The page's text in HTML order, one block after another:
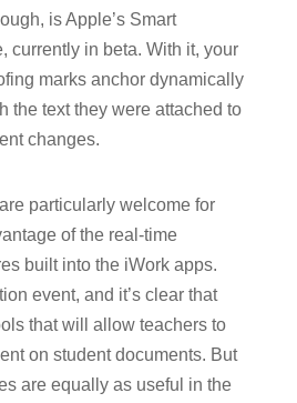
is Apple’s Smart
currently in beta. With it, your
marks anchor dynamically
the text they were attached to
changes.
particularly welcome for
of the real-time
built into the iWork apps.
event, and it’s clear that
that will allow teachers to
on student documents. But
are equally as useful in the